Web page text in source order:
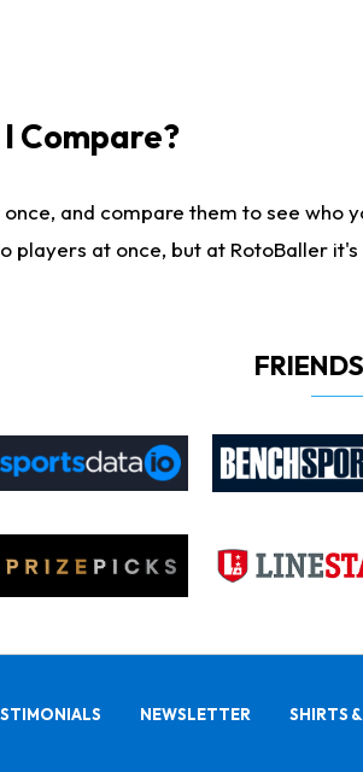
Compare?
and compare them to see
players at once, but at RotoBaller
NEWSLETTER SHIRTS